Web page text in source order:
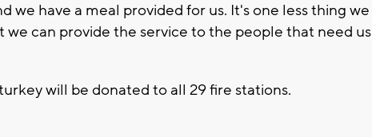
we have a meal provided for us. It's one less thing we
we can provide the service to the people that need us
will be donated to all 29 fire stations.